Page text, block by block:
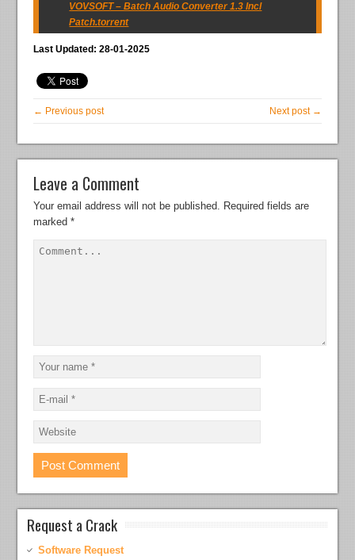
VOVSOFT – Batch Audio Converter 1.3 Incl
Patch.torrent
Last Updated: 28-01-2025
← Previous post Next post →
Leave a Comment
Your email address will not be published. Required fields are
marked*
Request a Crack
Software Request